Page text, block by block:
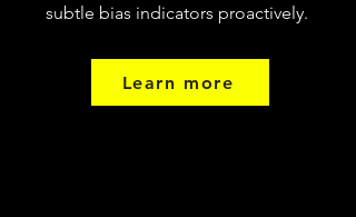
subtle bias indicators proactively.
Learn more